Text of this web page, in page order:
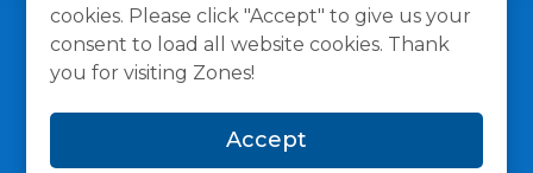
cookies. Please click "Accept" to give us your
consent to load all website cookies. Thank
you for visiting Zones!
Accept